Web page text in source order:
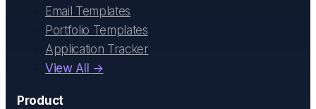
Email Templates
Portfolio Templates
Application Tracker
View All →
Product